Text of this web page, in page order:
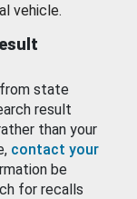
vehicle.
state
result
than your
contact your
be
for recalls